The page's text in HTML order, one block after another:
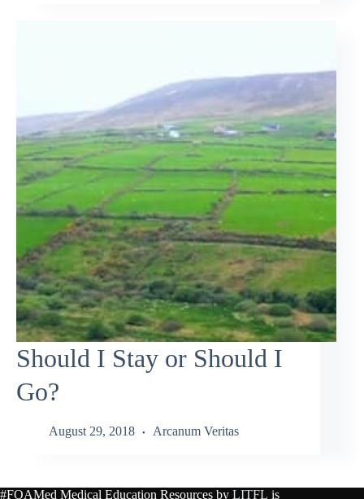
Should I Stay or Should I
Go?
August 29, 2018 Arcanum Veritas
#FOAMed Medical Education Resources by LITFL is